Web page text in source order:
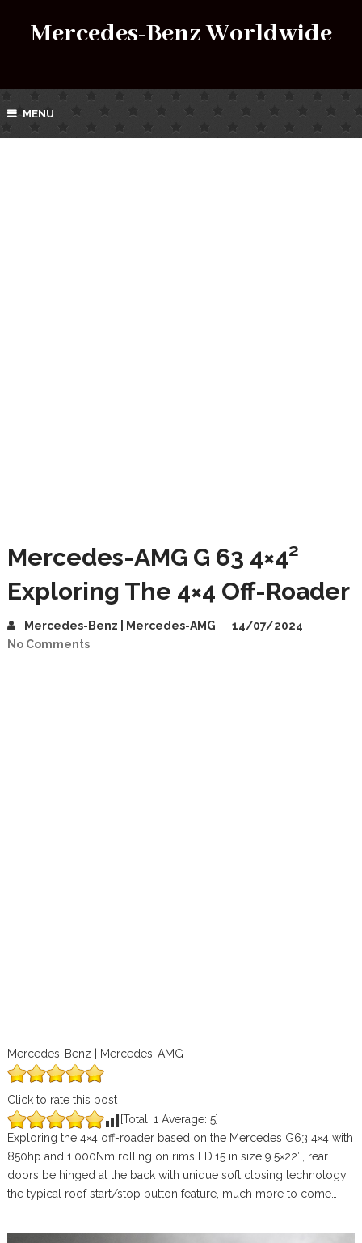
Mercedes-Benz Worldwide
MENU
Mercedes-AMG G 63 4×4²
Exploring The 4×4 Off-Roader
Mercedes-Benz | Mercedes-AMG
14/07/2024
No Comments
Mercedes-Benz | Mercedes-AMG
Click to rate this post
[Total: 1 Average: 5]
Exploring the 4×4 off-roader based on the Mercedes G63 4×4 with
850hp and 1.000Nm rolling on rims FD.15 in size 9.5×22″, rear
doors be hinged at the back with unique soft closing technology,
the typical roof start/stop button feature, much more to come…